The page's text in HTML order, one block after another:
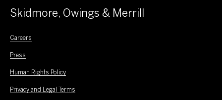
Skidmore, Owings & Merrill
Careers
Press
Human Rights Policy
Privacy and Legal Terms